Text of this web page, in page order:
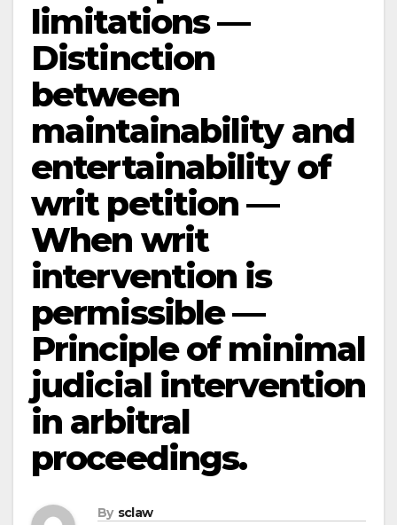
limitations —
Distinction
between
maintainability and
entertainability of
writ petition —
When writ
intervention is
permissible —
Principle of minimal
judicial intervention
in arbitral
proceedings.
By sclaw